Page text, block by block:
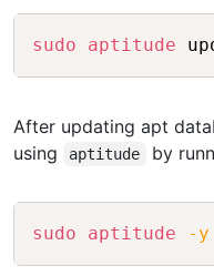
sudo aptitude
After updating apt
using aptitude by
sudo aptitude -y